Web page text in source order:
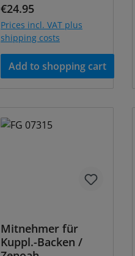
Regular price:
€24.95
Prices incl. VAT plus
shipping costs
Add to shopping cart
Mitnehmer für
Kuppl.-Backen /